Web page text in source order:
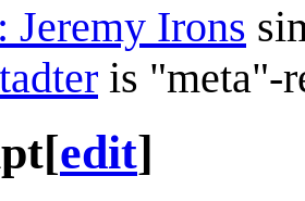
Jeremy Irons
is "meta"-
[edit]